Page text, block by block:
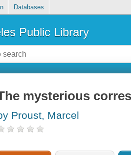
Databases
Public Library
mysterious
Proust, Marcel